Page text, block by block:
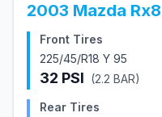
2003 Mazda Rx8
Front Tires
225/45/R18 Y 95
32 PSI (2.2 BAR)
Rear Tires